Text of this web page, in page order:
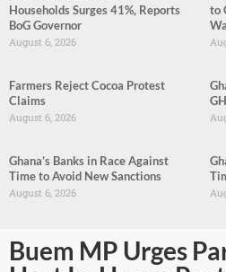
Households Surges 41%, Reports
BoG Governor
August 6, 2026
to
Farmers Reject Cocoa Protest
Claims
August 6, 2026
Ghana’s Banks in Race Against
Time to Avoid New Sanctions
August 6, 2026
Buem MP Urges